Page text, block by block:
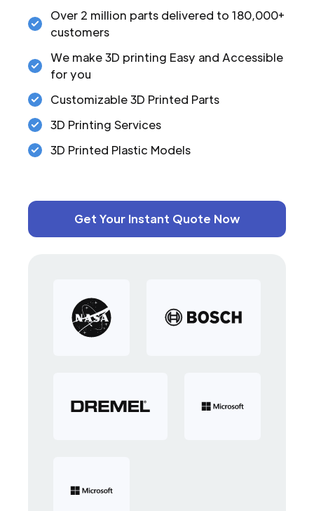
Over 2 million parts delivered to 180,000+
customers
We make 3D printing Easy and Accessible
for you
Customizable 3D Printed Parts
3D Printing Services
3D Printed Plastic Models
Get Your Instant Quote Now